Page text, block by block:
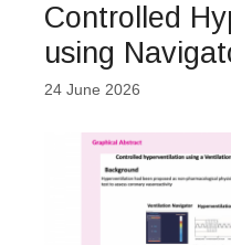
Controlled
using
24 June 2026